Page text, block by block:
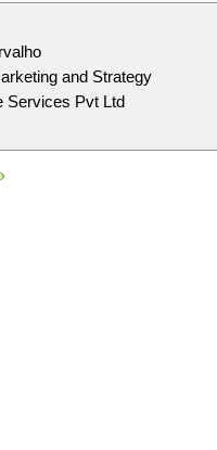
and Strategy
Services Pvt Ltd